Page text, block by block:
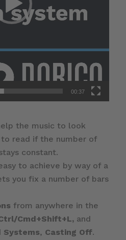
00:37
the music to look
read if the number of
constant.
to achieve by way of a
you fix a number of bars
from anywhere in the
Cmd+Shift+L,and
Systems, Casting Off.